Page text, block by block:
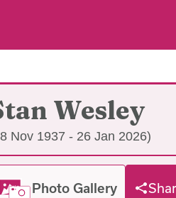
Wesley
Nov 1937 - 26 Jan 2026)
Photo Gallery